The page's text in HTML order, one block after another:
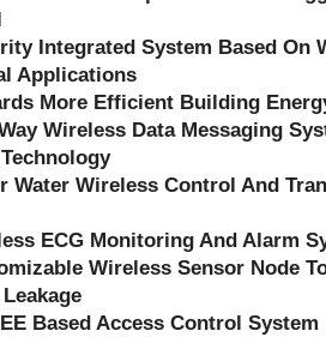
Integrated System Based On
Applications
More Efficient Building
Wireless Data Messaging
Water Wireless Control And
ECG Monitoring And Alarm
Wireless Sensor Node
Based Access Control System